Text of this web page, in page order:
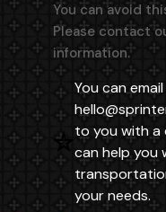
You can avoid
Please contact
information.
You can
to you with a
can help you
your needs.